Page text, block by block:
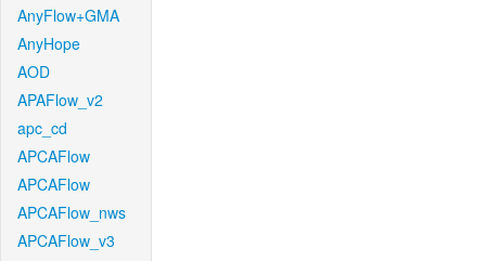
AnyFlow+GMA
AnyHope
AOD
APAFlow_v2
apc_cd
APCAFlow
APCAFlow
APCAFlow_nws
APCAFlow_v3